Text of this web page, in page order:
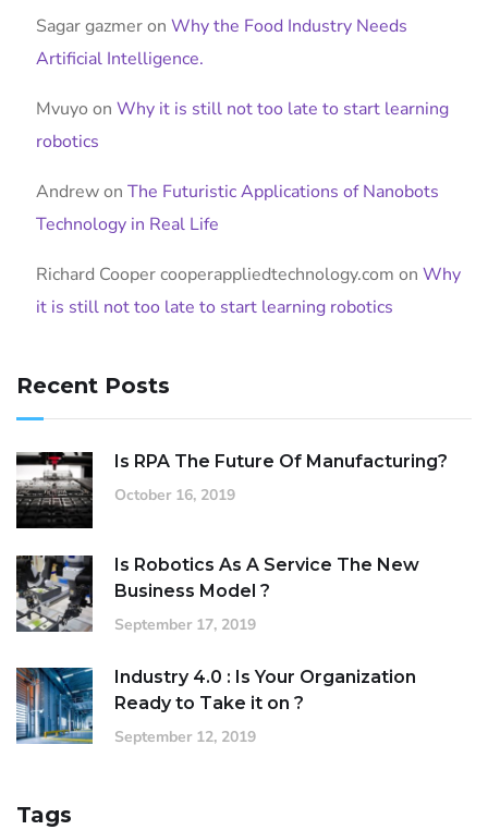
Sagar gazmeron Why the Food Industry Needs
Artificial Intelligence.
Mvuyo on Why it is still not too late to start learning
robotics
Andrewon The Futuristic Applications of Nanobots
Technology in Real Life
Richard Cooper cooperappliedtechnology.com on Why
it is still not too late to start learning robotics
Recent Posts
Is RPA The Future Of Manufacturing?
October 16, 2019
Is Robotics As A Service The New
Business Model ?
September 17, 2019
Industry 4.0 : Is Your Organization
Ready to Take it on ?
September 12, 2019
Tags